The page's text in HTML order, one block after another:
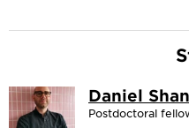
Daniel
Postdoctoral